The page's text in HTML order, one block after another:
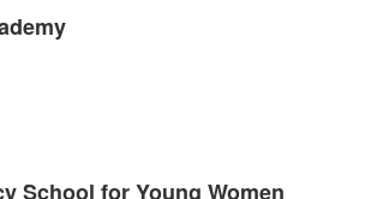
School for Young Women